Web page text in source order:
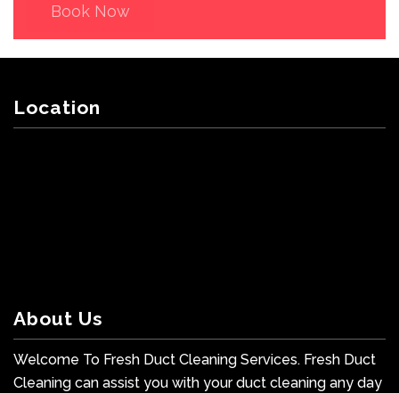
Book Now
Location
About Us
Welcome To Fresh Duct Cleaning Services. Fresh Duct
Cleaning can assist you with your duct cleaning any day